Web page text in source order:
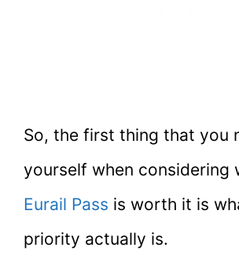
So, the first thing that you
yourself when considering
Eurail Pass is worth it is
priority actually is.